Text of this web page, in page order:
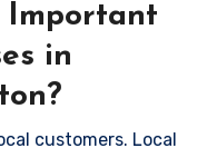
Important
in
customers. Local